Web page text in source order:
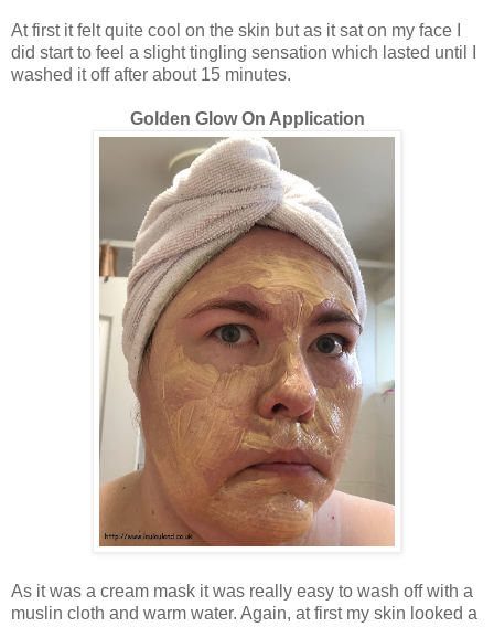
At first it felt quite cool on the skin but as it sat on my face I
did start to feel a slight tingling sensation which lasted until I
washed it off after about 15 minutes.
Golden Glow On Application
As it was a cream mask it was really easy to wash off with a
muslin cloth and warm water. Again, at first my skin looked a